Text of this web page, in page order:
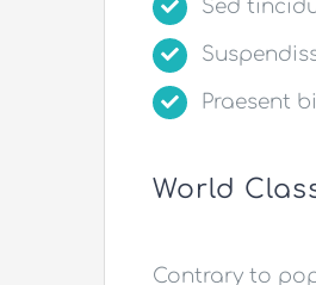
Sed
Praesent
World
Contrary to